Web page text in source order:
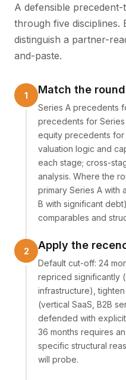
A defensible
through five disciplines.
distinguish a partner-
and-paste.
Match the
Series A precedents
precedents for
equity precedents
valuation logic and
each stage; cross-
analysis. Where the
primary Series A with
B with significant
comparables and
Apply the
Default cut-off: 24
repriced significantly
infrastructure),
(vertical SaaS, B2B
defended with
36 months requires
specific structural
will probe.